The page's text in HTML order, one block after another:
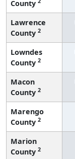
County
Lawrence
County 2
Lowndes
County 2
Macon
County 2
Marengo
County 2
Marion
County 2